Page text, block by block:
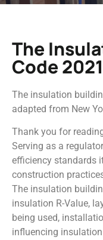
The
Code 2021
The insulation
adapted from New
Thank you for
Serving as a
efficiency standards
construction
The insulation
insulation R-Value,
being used,
influencing